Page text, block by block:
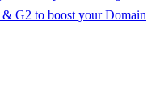
G2 to boost your Domain